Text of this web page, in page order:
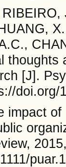
thoughts
[J].
doi.org/
impact